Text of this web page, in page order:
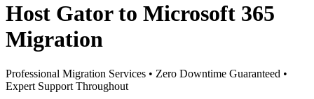
Host Gatorto Microsoft 365
Migration
Professional Migration Services • Zero Downtime Guaranteed •
Expert Support Throughout